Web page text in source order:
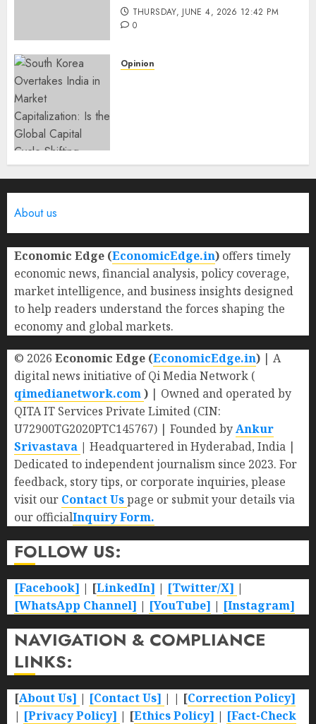
THURSDAY, JUNE 4, 2026 12:42 PM
0
Opinion
About us
Economic Edge (EconomicEdge.in) offers timely
economic news, financial analysis, policy coverage,
market intelligence, and business insights designed
to help readers understand the forces shaping the
economy and global markets.
© 2026 Economic Edge (EconomicEdge.in) | A
digital news initiative of Qi Media Network (
qimedianetwork.com) | Owned and operated by
QITA IT Services Private Limited (CIN:
U72900TG2020PTC145767) | Founded byAnkur
Srivastava | Headquartered in Hyderabad, India |
Dedicated to independent journalism since 2023. For
feedback, story tips, or corporate inquiries, please
visit our Contact Uspage or submit your details via
our officialInquiry Form.
FOLLOW US:
[Facebook] | [LinkedIn] | [Twitter/X] |
[WhatsApp Channel] | [YouTube] | [Instagram]
NAVIGATION & COMPLIANCE
LINKS:
[About Us] | [Contact Us] | | [Correction Policy]
| [Privacy Policy] | [Ethics Policy] | [Fact-Check